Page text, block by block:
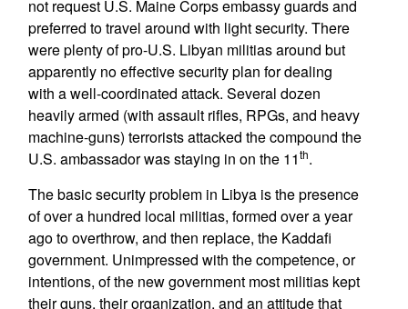
not request U.S. Maine Corps embassy guards and
preferred to travel around with light security. There
were plenty of pro-U.S. Libyan militias around but
apparently no effective security plan for dealing
with a well-coordinated attack. Several dozen
heavily armed (with assault rifles, RPGs, and heavy
machine-guns) terrorists attacked the compound the
U.S. ambassador was staying in on the 11th.
The basic security problem in Libya is the presence
of over a hundred local militias, formed over a year
ago to overthrow, and then replace, the Kaddafi
government. Unimpressed with the competence, or
intentions, of the new government most militias kept
their guns, their organization, and an attitude that